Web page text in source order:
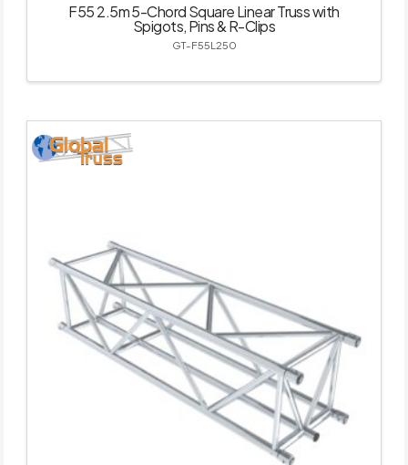
F55 2.5m 5-Chord Square Linear Truss with
Spigots, Pins & R-Clips
GT-F55L250